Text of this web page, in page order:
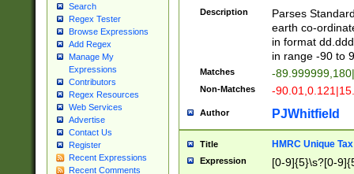
Search
Regex Tester
Browse Expressions
Add Regex
Manage My
Expressions
Contributors
Regex Resources
Web Services
Advertise
Contact Us
Register
Recent Expressions
Recent Comments
Description
Parses
earth co-
in format
in range -90 to
Matches -
Non-Matches -
Author PJWhitfield
Title HMRC Unique
Expression [0-9]{5}\s?[0-